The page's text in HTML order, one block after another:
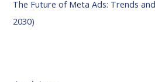
The Future of Meta Ads: Trends
2030)